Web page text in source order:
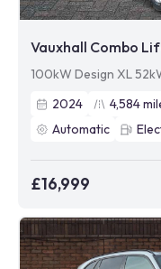
Vauxhall Combo
100kW Design XL
2024
4,584
Automatic
£16,999